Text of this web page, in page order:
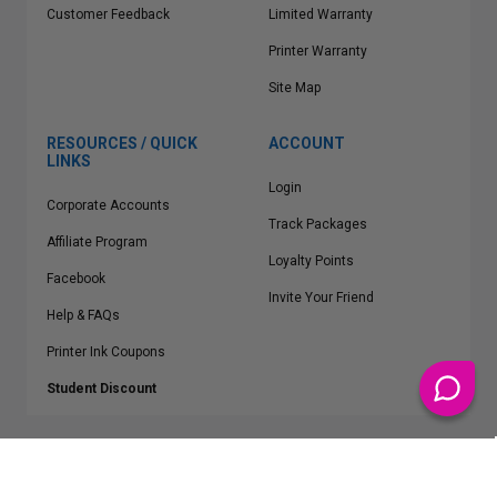
Customer Feedback Limited Warranty
Printer Warranty
Site Map
RESOURCES / QUICK
LINKS
Corporate Accounts
Affiliate Program
Facebook
Help & FAQs
Printer Ink Coupons
Student Discount
ACCOUNT
Login
Track Packages
Loyalty Points
Invite Your Friend